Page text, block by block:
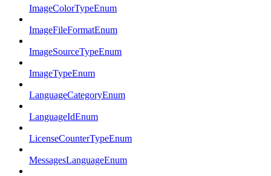
ImageColorTypeEnum
ImageFileFormatEnum
ImageSourceTypeEnum
ImageTypeEnum
LanguageCategoryEnum
LanguageIdEnum
LicenseCounterTypeEnum
MessagesLanguageEnum